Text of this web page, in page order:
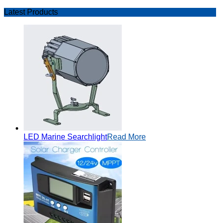
Latest Products
LED Marine SearchlightRead More